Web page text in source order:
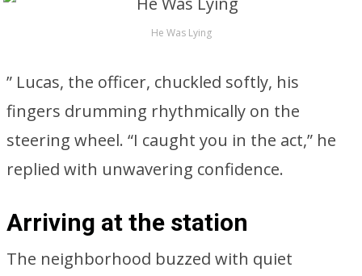
He Was Lying
” Lucas, the officer, chuckled softly, his
fingers drumming rhythmically on the
steering wheel. “I caught you in the act,” he
replied with unwavering confidence.
Arriving at the station
The neighborhood buzzed with quiet